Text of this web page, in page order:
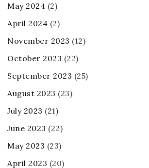
May 2024 (2)
April 2024 (2)
November 2023 (12)
October 2023 (22)
September 2023 (25)
August 2023 (23)
July 2023 (21)
June 2023 (22)
May 2023 (23)
April 2023 (20)